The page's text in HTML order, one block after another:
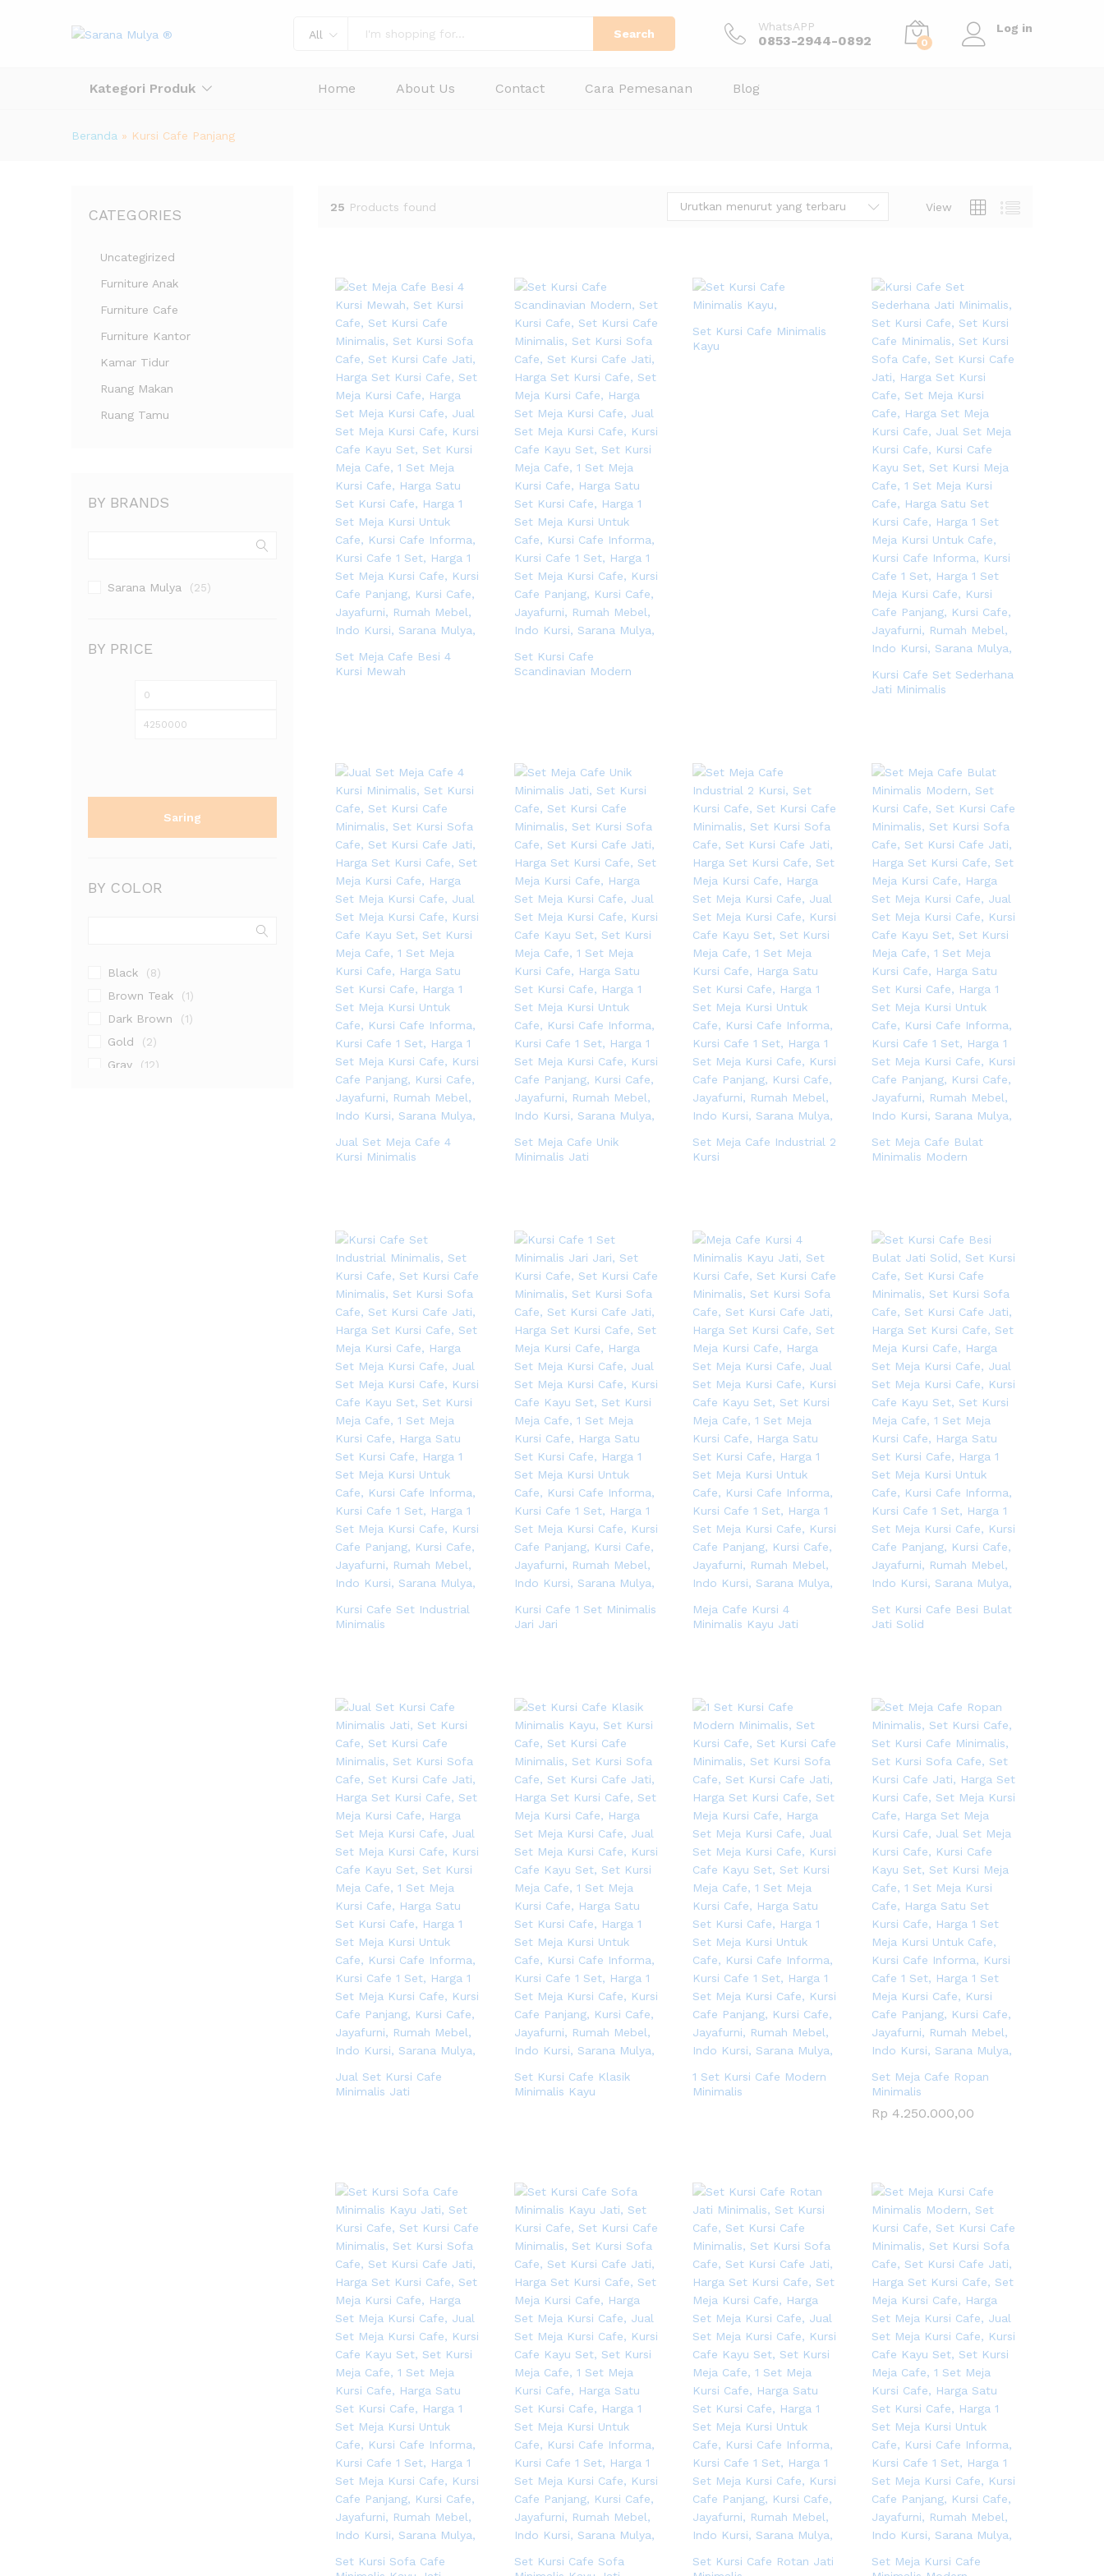
All Search
WhatsAPP
0853-2944-0892 0
Log in
Kategori Produk Home About Us Contact Cara Pemesanan Blog
Beranda » Kursi Cafe Panjang
25 Products found View
Urutkan menurut yang terbaru
Set Meja Cafe Besi 4
Kursi Mewah
Set Kursi Cafe
Scandinavian Modern
Set Kursi Cafe Minimalis
Kayu
Kursi Cafe Set Sederhana
Jati Minimalis
Jual Set Meja Cafe 4
Kursi Minimalis
Set Meja Cafe Unik
Minimalis Jati
Set Meja Cafe Industrial 2
Kursi
Set Meja Cafe Bulat
Minimalis Modern
Kursi Cafe Set Industrial
Minimalis
Kursi Cafe 1 Set Minimalis
Jari Jari
Meja Cafe Kursi 4
Minimalis Kayu Jati
Set Kursi Cafe Besi Bulat
Jati Solid
Jual Set Kursi Cafe
Minimalis Jati
Set Kursi Cafe Klasik
Minimalis Kayu
1 Set Kursi Cafe Modern
Minimalis
Set Meja Cafe Ropan
Minimalis
Rp 4.250.000,00
Rp 4.250.000,00
Set Kursi Sofa Cafe
Set Kursi Cafe Sofa
Set Kursi Cafe Rotan Jati
Set Meja Kursi Cafe
CATEGORIES
Uncategirized
Furniture Anak
Furniture Cafe
Furniture Kantor
Kamar Tidur
Ruang Makan
Ruang Tamu
BY BRANDS
Sarana Mulya (25)
BY PRICE
Harga
Saring
BY COLOR
Black (8)
Brown Teak (1)
Dark Brown (1)
Gold (2)
Gray (12)